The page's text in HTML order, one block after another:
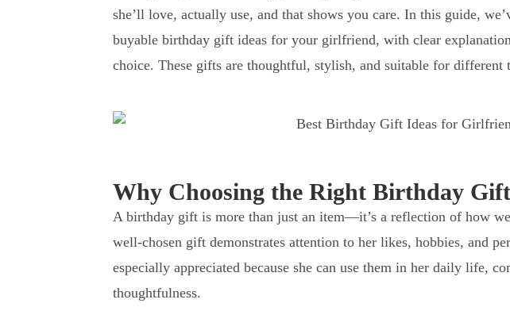
she’ll love, actually use, and that shows you care. In this guide,
buyable birthday gift ideas for your girlfriend, with clear
choice. These gifts are thoughtful, stylish, and suitable for different
Why Choosing the Right Birthday
A birthday gift is more than just an item—it’s a reflection of how
well-chosen gift demonstrates attention to her likes, hobbies, and
especially appreciated because she can use them in her daily life,
thoughtfulness.